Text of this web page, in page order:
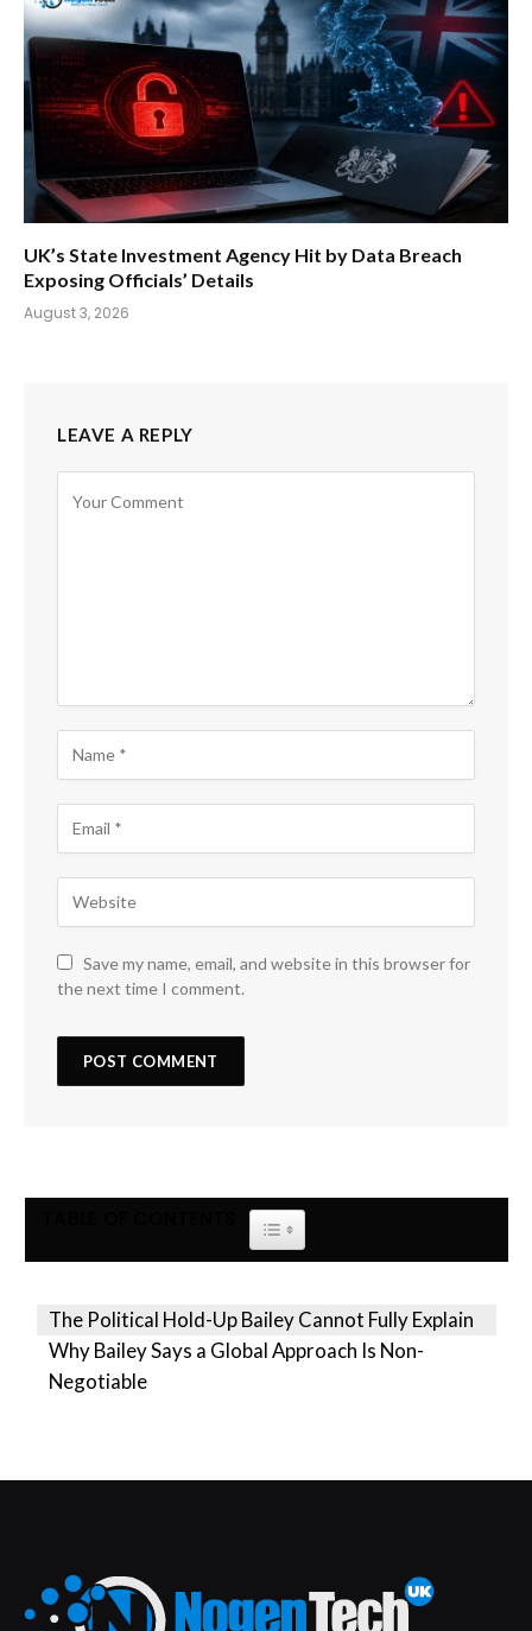
UK’s State Investment Agency Hit by Data Breach
Exposing Officials’ Details
August 3, 2026
LEAVE A REPLY
Save my name, email, and website in this browser for
the next time I comment.
TOGGLE TABLE OF CONTENT
The Political Hold-Up Bailey Cannot Fully Explain
Why Bailey Says a Global Approach Is Non-
Negotiable